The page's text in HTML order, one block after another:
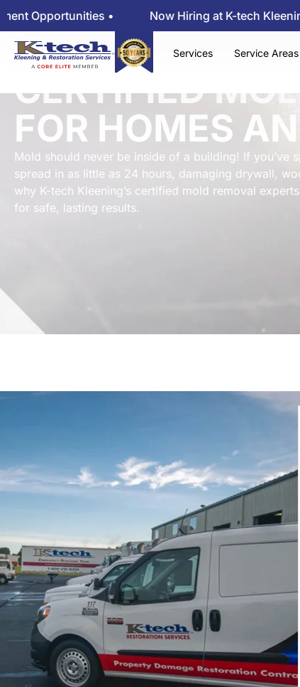
• Now Hiring at K-tech Kleening —
Services Service Areas
CERTIFIED
FOR HOMES
Mold should never be inside of a building! If
spread in as little as 24 hours, damaging drywall,
why K-tech Kleening’s certified mold removal
for safe, lasting results.